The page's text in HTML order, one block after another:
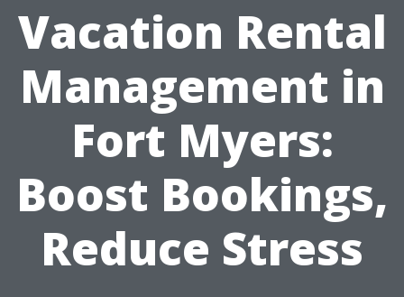
Vacation Rental
Management in
Fort Myers:
Boost Bookings,
Reduce Stress